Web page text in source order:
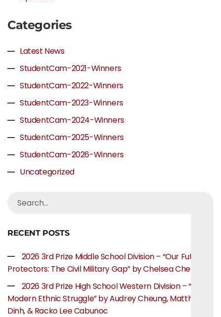
Categories
Latest News
StudentCam-2021-Winners
StudentCam-2022-Winners
StudentCam-2023-Winners
StudentCam-2024-Winners
StudentCam-2025-Winners
StudentCam-2026-Winners
Uncategorized
RECENT POSTS
2026 3rd Prize Middle School Division – “Our Future
Protectors: The Civil Military Gap” by Chelsea Chen
2026 3rd Prize High School Western Division – “The
Modern Ethnic Struggle” by Audrey Cheung, Matthew
Dinh, & Racko Lee Cabunoc